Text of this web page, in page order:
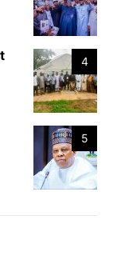
4
5